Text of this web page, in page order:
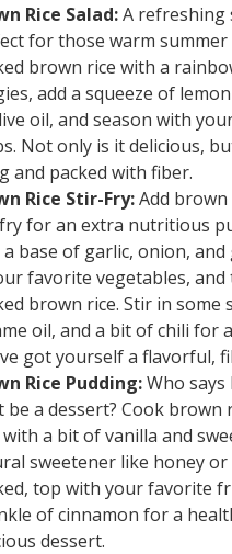
Rice Salad:A refreshing
for those warm summer
brown rice with a
add a squeeze of
oil, and season with
Not only is it delicious,
and packed with fiber.
Rice Stir-Fry:Add
for an extra nutritious
base of garlic, onion,
favorite vegetables, and
brown rice. Stir in some
oil, and a bit of chili for
got yourself a flavorful,
Rice Pudding:Who
be a dessert? Cook brown
a bit of vanilla and
sweetener like honey or
top with your favorite
of cinnamon for a
dessert.